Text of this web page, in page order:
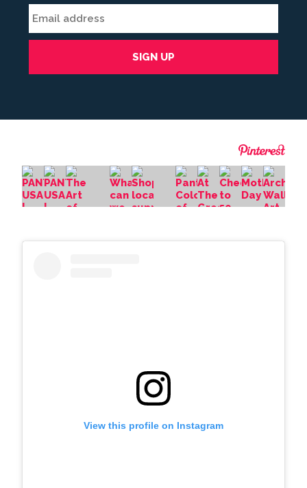
View this profile on Instagram